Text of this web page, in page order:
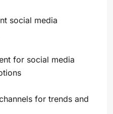
social media
for social media
for trends and